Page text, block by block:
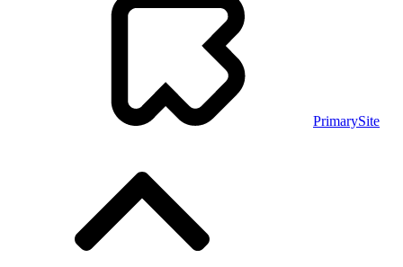
PrimarySite